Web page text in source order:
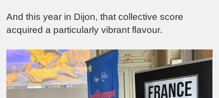
And this year in Dijon, that collective score
acquired a particularly vibrant flavour.